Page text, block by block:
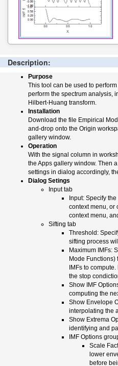
Description:
Purpose
This tool can be used to
perform the spectrum analysis,
Hilbert-Huang transform.
Installation
Download the file Empirical
and-drop onto the Origin
gallery window.
Operation
With the signal column in
the Apps gallery window. Then
settings in dialog accordingly,
Dialog Setings
Input tab
Input: Specify
context menu, or
context menu,
Sifting tab
Threshold:
sifting process
Maximum IMFs:
Mode Functions)
IMFs to
the stop
Show IMF
computing the
Show Envelope
interpolating the
Show Extrema
identifying and
IMF Options
Scale
lower
before